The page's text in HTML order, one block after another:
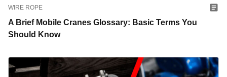
WIRE ROPE
A Brief Mobile Cranes Glossary: Basic Terms You
Should Know